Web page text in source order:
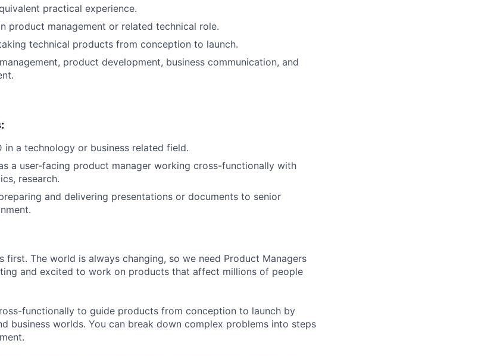
practical experience.
product management or related technical role.
technical products from conception to launch.
product development, business communication, and
in a technology or business related field.
a user-facing product manager working cross-functionally with
research.
and delivering presentations or documents to senior
first. The world is always changing, so we need Product Managers
and excited to work on products that affect millions of people
functionally to guide products from conception to launch by
business worlds. You can break down complex problems into steps